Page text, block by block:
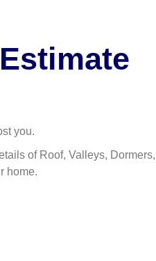
you.
of Roof, Valleys, Dormers,
home.